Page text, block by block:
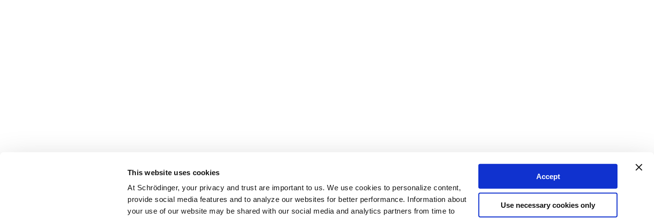
This website uses cookies
At Schrödinger, your privacy and trust are important to us. We use cookies to personalize content,
provide social media features and to analyze our websites for better performance. Information about
your use of our website may be shared with our social media and analytics partners from time to
Accept
Use necessary cookies only